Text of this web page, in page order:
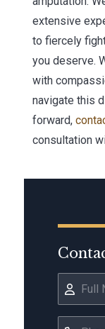
extensive
to fiercely
you deserve.
with
navigate this
forward,
consultation